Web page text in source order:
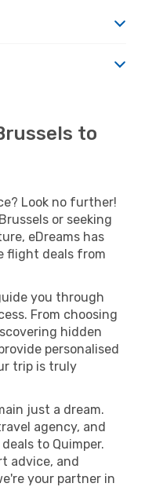
to
Look no further!
or seeking
eDreams has
flight deals from
you through
From choosing
hidden
personalised
trip is truly
just a dream.
agency, and
to Quimper.
advice, and
your partner in